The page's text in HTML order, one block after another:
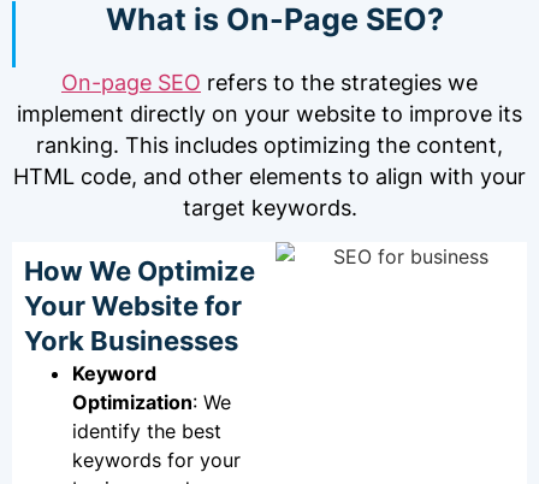
What is On-Page SEO?
On-page SEO refers to the strategies we
implement directly on your website to improve its
ranking. This includes optimizing the content,
HTML code, and other elements to align with your
target keywords.
How We Optimize
Your Website for
York Businesses
Keyword
Optimization: We
identify the best
keywords for your